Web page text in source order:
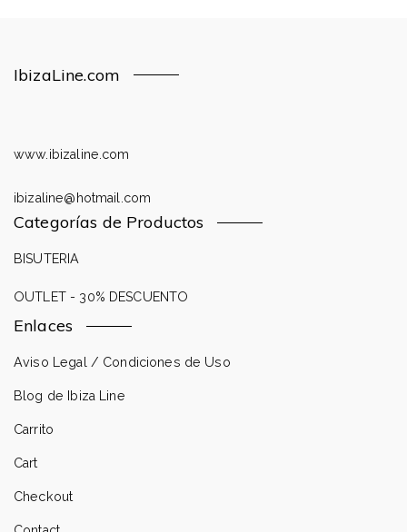
IbizaLine.com
www.ibizaline.com
ibizaline@hotmail.com
Categorías de Productos
BISUTERIA
OUTLET - 30% DESCUENTO
Enlaces
Aviso Legal / Condiciones de Uso
Blog de Ibiza Line
Carrito
Cart
Checkout